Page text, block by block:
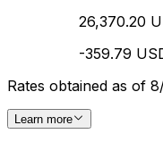
26,370.20
-359.79
Rates obtained as of
Learn more